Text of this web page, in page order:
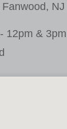
12pm &